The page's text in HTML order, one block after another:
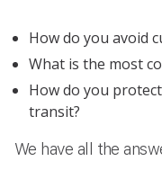
How do you avoid
What is the most
How do you
transit?
We have all the